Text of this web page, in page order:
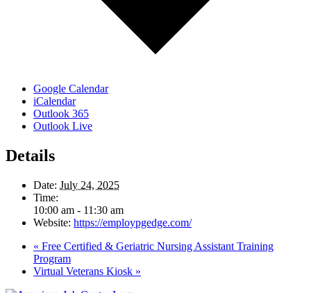
Google Calendar
iCalendar
Outlook 365
Outlook Live
Details
Date: July 24, 2025
Time:
10:00 am - 11:30 am
Website: https://employpgedge.com/
« Free Certified & Geriatric Nursing Assistant Training
Program
Virtual Veterans Kiosk »